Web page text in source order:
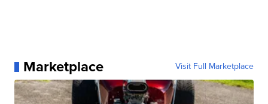
Marketplace Visit Full Marketplace